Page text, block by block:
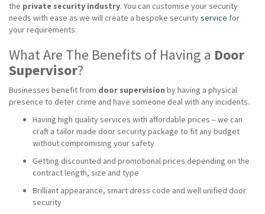
the private security industry. You can customise your security
needs with ease as we will create a bespoke securityservice for
your requirements.
What Are The Benefits of Having a Door
Supervisor?
Businesses benefit from door supervision by having a physical
presence to deter crime and have someone deal with any incidents.
Having high quality services with affordable prices – we can
craft a tailor made door security package to fit any budget
without compromising your safety
Getting discounted and promotional prices depending on the
contract length, size and type
Brilliant appearance, smart dress code and well unified door
security